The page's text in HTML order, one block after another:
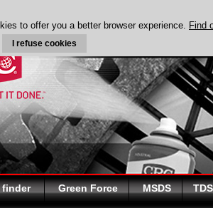
finder Green Force MSDS TDS
to offer you a better browser experience. Find
I refuse cookies